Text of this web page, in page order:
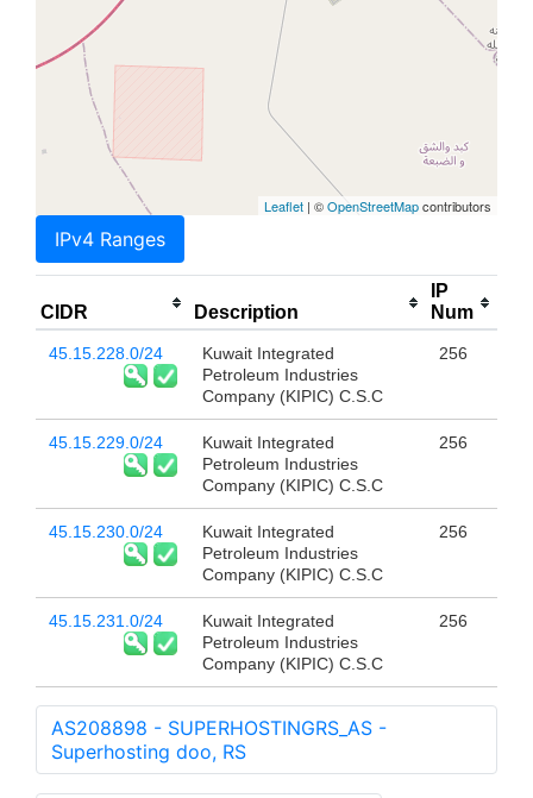
Leaflet | ©OpenStreetMapcontributors
IPv4 Ranges
CIDR Description
IP
Num
45.15.228.0/24
Kuwait Integrated
Petroleum Industries
Company (KIPIC) C.S.C
256
45.15.229.0/24
Kuwait Integrated
Petroleum Industries
Company (KIPIC) C.S.C
256
45.15.230.0/24
Kuwait Integrated
Petroleum Industries
Company (KIPIC) C.S.C
256
45.15.231.0/24
Kuwait Integrated
Petroleum Industries
Company (KIPIC) C.S.C
256
AS208898 - SUPERHOSTINGRS_AS -
Superhosting doo, RS